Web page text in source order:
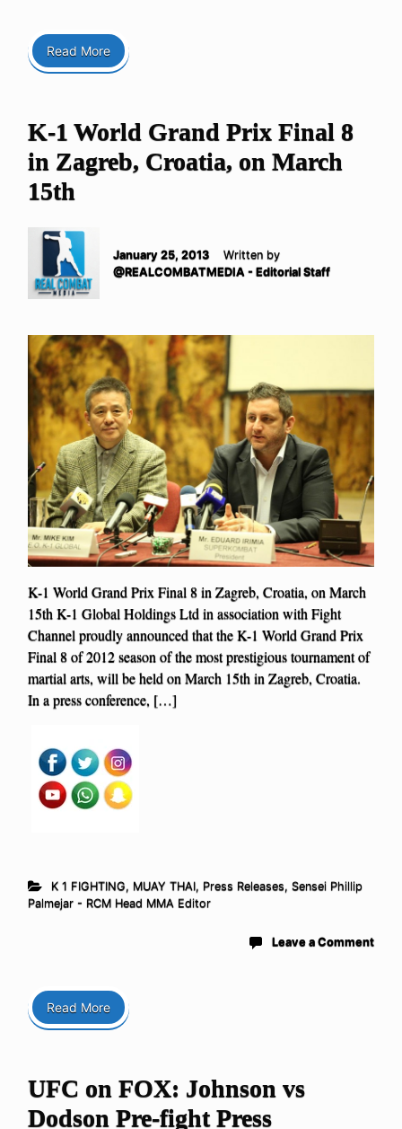
Read More
K-1 World Grand Prix Final 8
in Zagreb, Croatia, on March
15th
January 25, 2013
Written by
@REALCOMBATMEDIA - Editorial Staff
K-1 World Grand Prix Final 8 in Zagreb, Croatia, on March
15th K-1 Global Holdings Ltd in association with Fight
Channel proudly announced that the K-1 World Grand Prix
Final 8 of 2012 season of the most prestigious tournament of
martial arts, will be held on March 15th in Zagreb, Croatia.
In a press conference, […]
K 1 FIGHTING, MUAY THAI, Press Releases, Sensei Phillip
Palmejar - RCM Head MMA Editor
Leave a Comment
Read More
UFC on FOX: Johnson vs
Dodson Pre-fight Press